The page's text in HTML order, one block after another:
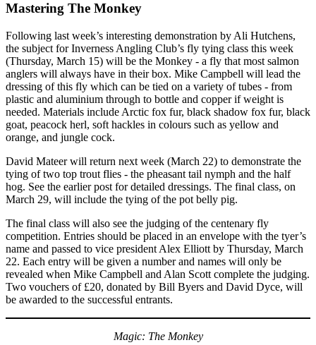
Mastering The Monkey
Following last week’s interesting demonstration by Ali Hutchens,
the subject for Inverness Angling Club’s fly tying class this week
(Thursday, March 15) will be the Monkey - a fly that most salmon
anglers will always have in their box. Mike Campbell will lead the
dressing of this fly which can be tied on a variety of tubes - from
plastic and aluminium through to bottle and copper if weight is
needed. Materials include Arctic fox fur, black shadow fox fur, black
goat, peacock herl, soft hackles in colours such as yellow and
orange, and jungle cock.
David Mateer will return next week (March 22) to demonstrate the
tying of two top trout flies - the pheasant tail nymph and the half
hog. See the earlier post for detailed dressings. The final class, on
March 29, will include the tying of the pot belly pig.
The final class will also see the judging of the centenary fly
competition. Entries should be placed in an envelope with the tyer’s
name and passed to vice president Alex Elliott by Thursday, March
22. Each entry will be given a number and names will only be
revealed when Mike Campbell and Alan Scott complete the judging.
Two vouchers of £20, donated by Bill Byers and David Dyce, will
be awarded to the successful entrants.
Magic: The Monkey